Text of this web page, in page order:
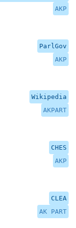
AKP
ParlGov
AKP
Wikipedia
AKPART
CHES
AKP
CLEA
AK PART